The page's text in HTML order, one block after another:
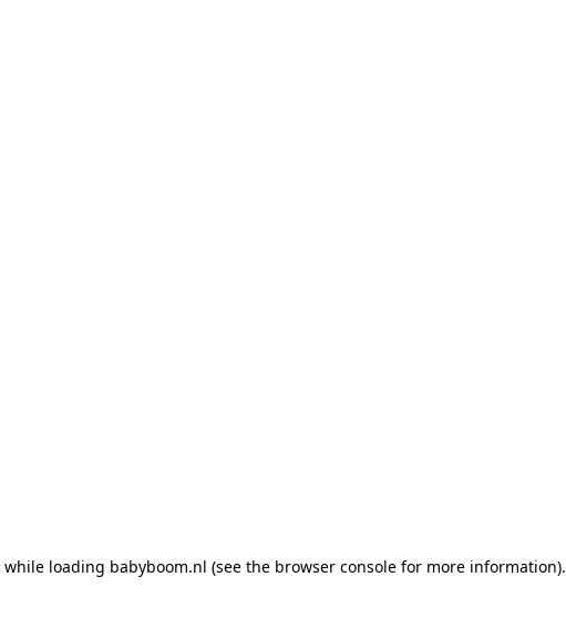
while loading babyboom.nl (see the browser console for more information).